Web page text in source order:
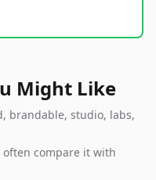
Might Like
brandable, studio, labs,
often compare it with